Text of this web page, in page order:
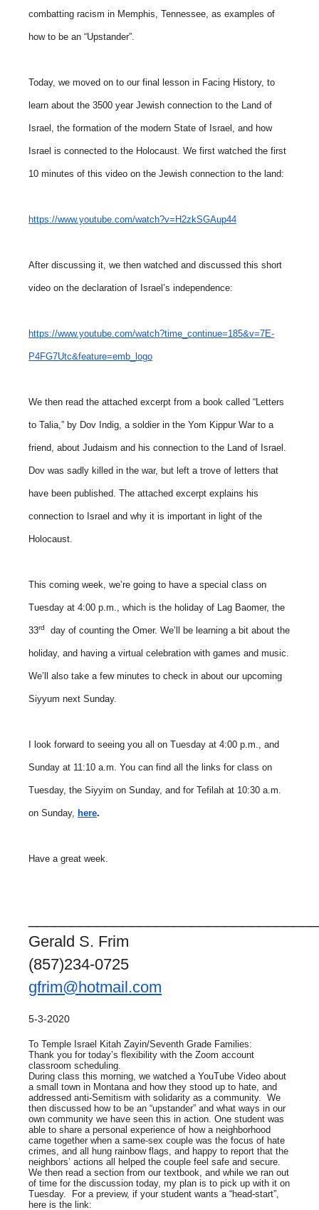
combatting racism in Memphis, Tennessee, as examples of
how to be an “Upstander”.
Today, we moved on to our final lesson in Facing History, to
learn about the 3500 year Jewish connection to the Land of
Israel, the formation of the modern State of Israel, and how
Israel is connected to the Holocaust. We first watched the first
10 minutes of this video on the Jewish connection to the land:
https://www.youtube.com/watch?v=H2zkSGAup44
After discussing it, we then watched and discussed this short
video on the declaration of Israel’s independence:
https://www.youtube.com/watch?time_continue=185&v=7E-
P4FG7Utc&feature=emb_logo
We then read the attached excerpt from a book called “Letters
to Talia,” by Dov Indig, a soldier in the Yom Kippur War to a
friend, about Judaism and his connection to the Land of Israel.
Dov was sadly killed in the war, but left a trove of letters that
have been published. The attached excerpt explains his
connection to Israel and why it is important in light of the
Holocaust.
This coming week, we’re going to have a special class on
Tuesday at 4:00 p.m., which is the holiday of Lag Baomer, the
33rd day of counting the Omer. We’ll be learning a bit about the
holiday, and having a virtual celebration with games and music.
We’ll also take a few minutes to check in about our upcoming
Siyyum next Sunday.
I look forward to seeing you all on Tuesday at 4:00 p.m., and
Sunday at 11:10 a.m. You can find all the links for class on
Tuesday, the Siyyim on Sunday, and for Tefilah at 10:30 a.m.
on Sunday, here.
Have a great week.
Gerald S. Frim
(857)234-0725
gfrim@hotmail.com
5-3-2020
To Temple Israel Kitah Zayin/Seventh Grade Families:
Thank you for today’s flexibility with the Zoom account
classroom scheduling.
During class this morning, we watched a YouTube Video about
a small town in Montana and how they stood up to hate, and
addressed anti-Semitism with solidarity as a community. We
then discussed how to be an “upstander” and what ways in our
own community we have seen this in action. One student was
able to share a personal experience of how a neighborhood
came together when a same-sex couple was the focus of hate
crimes, and all hung rainbow flags, and happy to report that the
neighbors’ actions all helped the couple feel safe and secure.
We then read a section from our textbook, and while we ran out
of time for the discussion today, my plan is to pick up with it on
Tuesday. For a preview, if your student wants a “head-start”,
here is the link: